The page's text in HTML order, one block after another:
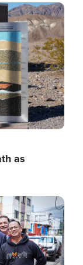
as